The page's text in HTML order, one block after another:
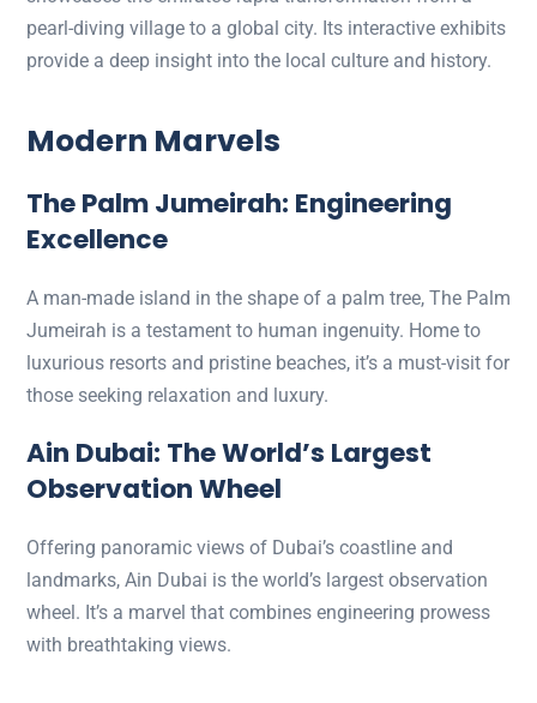
pearl-diving village to a global city. Its interactive exhibits
provide a deep insight into the local culture and history.
Modern Marvels
The Palm Jumeirah: Engineering
Excellence
A man-made island in the shape of a palm tree, The Palm
Jumeirah is a testament to human ingenuity. Home to
luxurious resorts and pristine beaches, it’s a must-visit for
those seeking relaxation and luxury.
Ain Dubai: The World’s Largest
Observation Wheel
Offering panoramic views of Dubai’s coastline and
landmarks, Ain Dubai is the world’s largest observation
wheel. It’s a marvel that combines engineering prowess
with breathtaking views.